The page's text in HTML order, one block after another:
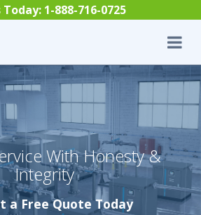
Today: 1-888-716-0725
With Honesty &
Integrity
a Free Quote Today